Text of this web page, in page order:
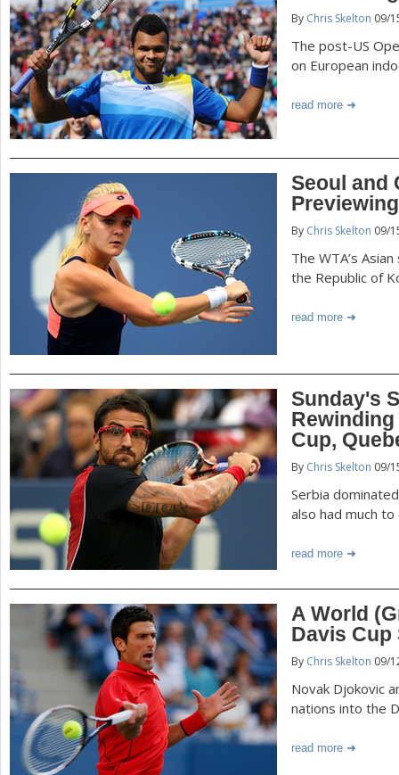
By Chris Skelton 09/
The post-US
on European
read more
Seoul and
By Chris Skelton 09/
The WTA’s
the Republic of
read more
Sunday's
Cup,
By Chris Skelton 09/
Serbia
also had much to
read more
A World
Davis Cup
By Chris Skelton 09/
Novak Djokovic
nations into the
read more